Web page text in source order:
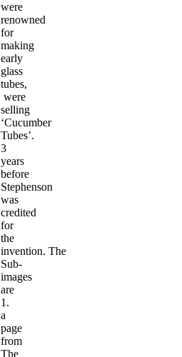
were
renowned
for
making
early
glass
tubes,
were
selling
‘Cucumber
Tubes’.
3
years
before
Stephenson
was
credited
for
the
invention. The
Sub-
images
are
1.
a
page
from
The